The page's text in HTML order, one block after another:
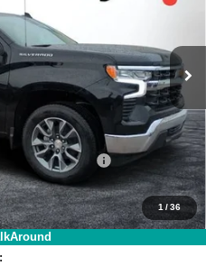
1 /36
-$3,599
-$4,250
-$1,750
+$999
FILING FEE:
+$396
$48,951